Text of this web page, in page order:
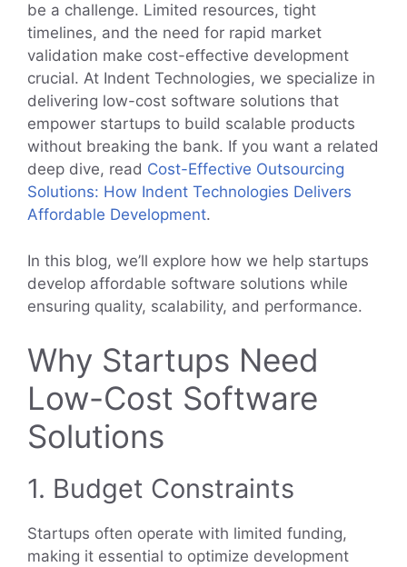
be a challenge. Limited resources, tight
timelines, and the need for rapid market
validation make cost-effective development
crucial. At Indent Technologies, we specialize in
delivering low-cost software solutions that
empower startups to build scalable products
without breaking the bank. If you want a related
deep dive, read Cost-Effective Outsourcing
Solutions: How Indent Technologies Delivers
Affordable Development.
In this blog, we’ll explore how we help startups
develop affordable software solutions while
ensuring quality, scalability, and performance.
Why Startups Need
Low-Cost Software
Solutions
1. Budget Constraints
Startups often operate with limited funding,
making it essential to optimize development